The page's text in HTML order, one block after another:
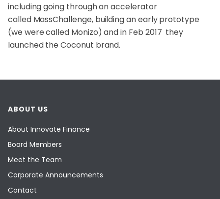
including going through an accelerator
called MassChallenge, building an early prototype
(we were called Monizo) and in Feb 2017 they
launched the Coconut brand.
ABOUT US
About Innovate Finance
Board Members
Meet the Team
Corporate Announcements
Contact